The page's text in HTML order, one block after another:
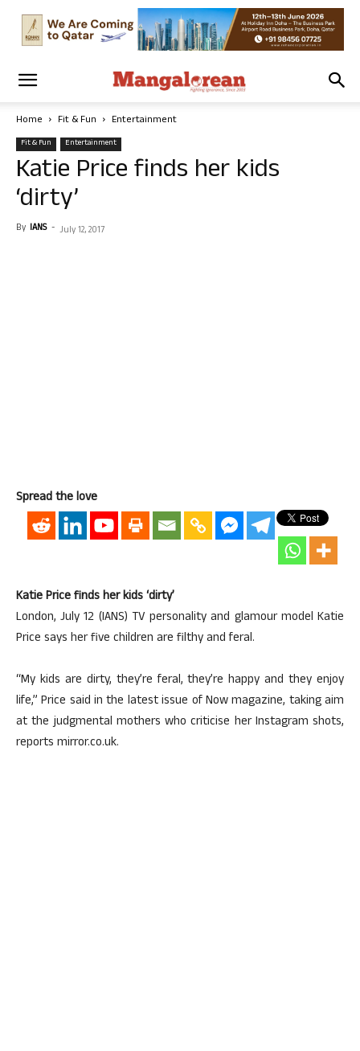
Home Fit & Fun Entertainment
Fit & Fun Entertainment
Katie Price finds her kids
‘dirty’
By IANS - July 12, 2017
Spread the love
Katie Price finds her kids ‘dirty’
London, July 12 (IANS) TV personality and glamour model Katie
Price says her five children are filthy and feral.
“My kids are dirty, they’re feral, they’re happy and they enjoy
life,” Price said in the latest issue of Now magazine, taking aim
at the judgmental mothers who criticise her Instagram shots,
reports mirror.co.uk.